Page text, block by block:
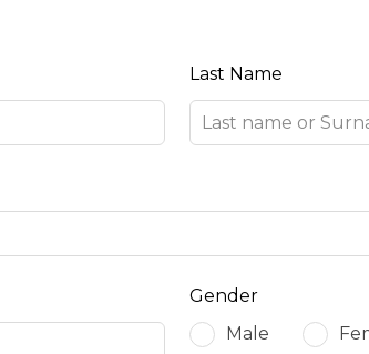
Last Name
Gender
Male